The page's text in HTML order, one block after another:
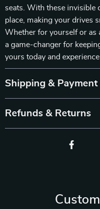
seats. With these invisible
place, making your drives
Whether for yourself or as
a game-changer for
yours today and
Shipping & Payment
Refunds & Returns